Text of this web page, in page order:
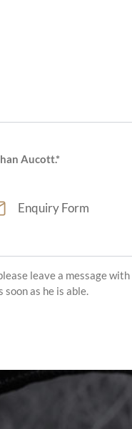
Aucott.*
Enquiry Form
leave a message
as he is able.